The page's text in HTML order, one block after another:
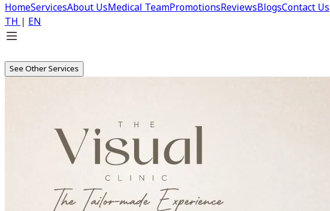
HomeServicesAbout UsMedical TeamPromotionsReviewsBlogsContact Us
TH| EN
See Other Services